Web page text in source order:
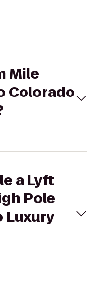
Mile
Colorado
a Lyft
Pole
Luxury